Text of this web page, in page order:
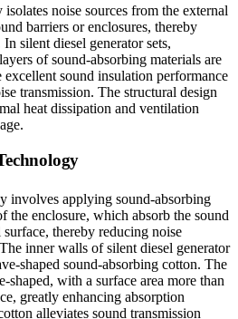
noise sources from the external
barriers or enclosures, thereby
silent diesel generator sets,
of sound-absorbing materials are
excellent sound insulation performance
transmission. The structural design
heat dissipation and ventilation
involves applying sound-absorbing
the enclosure, which absorb the sound
thereby reducing noise
inner walls of silent diesel generator
shaped sound-absorbing cotton. The
shaped, with a surface area more than
greatly enhancing absorption
alleviates sound transmission